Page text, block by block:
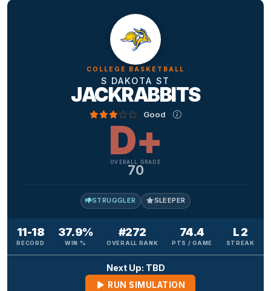
COLLEGE BASKETBALL
S DAKOTA ST
JACKRABBITS
Good
D+
OVERALL GRADE
70
STRUGGLER SLEEPER
11-18
RECORD
37.9%
WIN %
#272
OVERALL RANK
74.4
PTS / GAME
L 2
STREAK
Next Up: TBD
RUN SIMULATION